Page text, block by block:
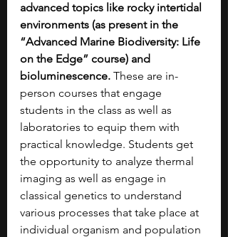
advanced topics like rocky intertidal
environments (as present in the
“Advanced Marine Biodiversity: Life
on the Edge” course) and
bioluminescence. These are in-
person courses that engage
students in the class as well as
laboratories to equip them with
practical knowledge. Students get
the opportunity to analyze thermal
imaging as well as engage in
classical genetics to understand
various processes that take place at
individual organism and population